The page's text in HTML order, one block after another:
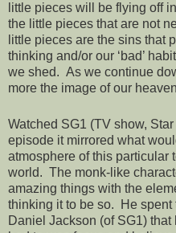
little pieces will be flying off
the little pieces that are not
little pieces are the sins that
thinking and/or our ‘bad’
we shed. As we continue
more the image of our
Watched SG1 (TV show, Star
episode it mirrored what
atmosphere of this particular
world. The monk-like
amazing things with the
thinking it to be so.
He
Daniel Jackson (of SG1)